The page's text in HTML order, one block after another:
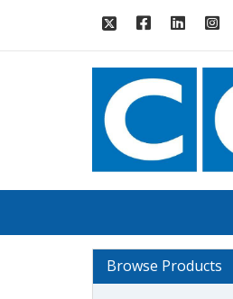
Browse Products